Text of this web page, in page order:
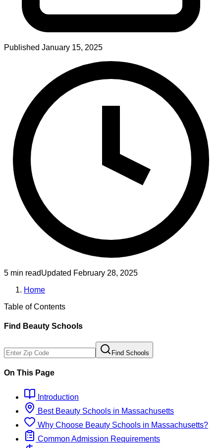
Published January 15, 2025
5 min readUpdated February 28, 2025
Home
Table of Contents
Find Beauty Schools
Find Schools
On This Page
Introduction
Best Beauty Schools in Massachusetts
Why Choose Beauty Schools in Massachusetts?
Common Admission Requirements